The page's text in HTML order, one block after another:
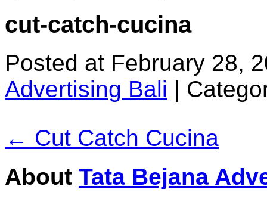
cut-catch-cucina
Posted at February 28,
Advertising Bali |
← Cut Catch Cucina
About Tata Bejana